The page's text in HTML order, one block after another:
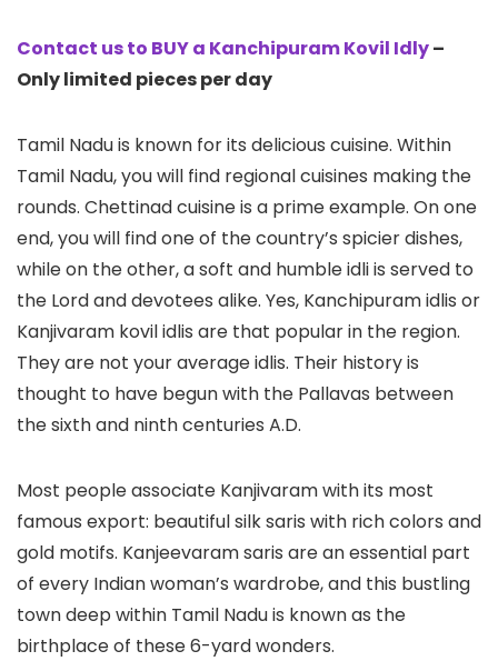
Contact us to BUY a Kanchipuram Kovil Idly–
Only limited pieces per day
Tamil Nadu is known for its delicious cuisine. Within
Tamil Nadu, you will find regional cuisines making the
rounds. Chettinad cuisine is a prime example. On one
end, you will find one of the country’s spicier dishes,
while on the other, a soft and humble idli is served to
the Lord and devotees alike. Yes, Kanchipuram idlis or
Kanjivaram kovil idlis are that popular in the region.
They are not your average idlis. Their history is
thought to have begun with the Pallavas between
the sixth and ninth centuries A.D.
Most people associate Kanjivaram with its most
famous export: beautiful silk saris with rich colors and
gold motifs. Kanjeevaram saris are an essential part
of every Indian woman’s wardrobe, and this bustling
town deep within Tamil Nadu is known as the
birthplace of these 6-yard wonders.